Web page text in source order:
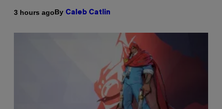
3 hours agoBy Caleb Catlin